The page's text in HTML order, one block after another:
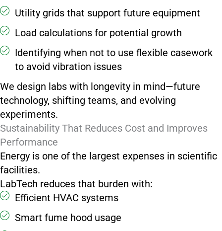
Utility grids that support future equipment
Load calculations for potential growth
Identifying when not to use flexible casework
to avoid vibration issues
We design labs with longevity in mind—future
technology, shifting teams, and evolving
experiments.
Sustainability That Reduces Cost and Improves
Performance
Energy is one of the largest expenses in scientific
facilities.
LabTech reduces that burden with:
Efficient HVAC systems
Smart fume hood usage